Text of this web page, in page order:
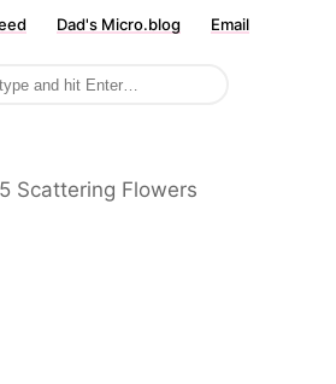
Dad's Micro.blog Email
Scattering Flowers